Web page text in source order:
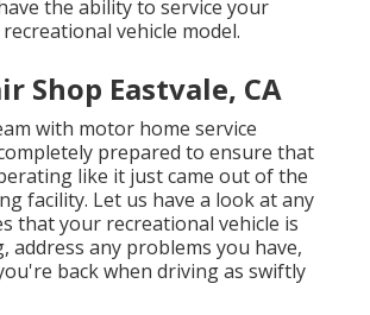
the ability to service your
vehicle model.
Shop Eastvale, CA
with motor home service
prepared to ensure that
like it just came out of the
facility. Let us have a look at any
that your recreational vehicle is
address any problems you have,
back when driving as swiftly